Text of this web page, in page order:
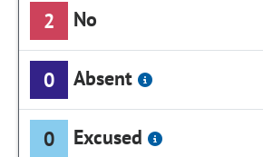
2 No
0 Absent
0 Excused